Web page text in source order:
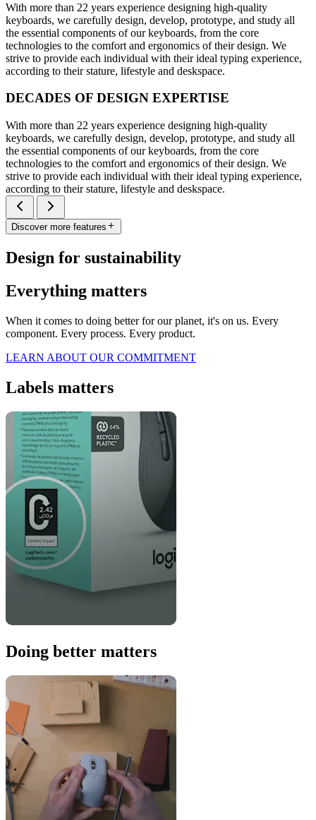
With more than 22 years experience designing high-quality
keyboards, we carefully design, develop, prototype, and study all
the essential components of our keyboards, from the core
technologies to the comfort and ergonomics of their design. We
strive to provide each individual with their ideal typing experience,
according to their stature, lifestyle and deskspace.
DECADES OF DESIGN EXPERTISE
With more than 22 years experience designing high-quality
keyboards, we carefully design, develop, prototype, and study all
the essential components of our keyboards, from the core
technologies to the comfort and ergonomics of their design. We
strive to provide each individual with their ideal typing experience,
according to their stature, lifestyle and deskspace.
Discover more features
Design for sustainability
Everything matters
When it comes to doing better for our planet, it's on us. Every
component. Every process. Every product.
LEARN ABOUT OUR COMMITMENT
Labels matters
Doing better matters